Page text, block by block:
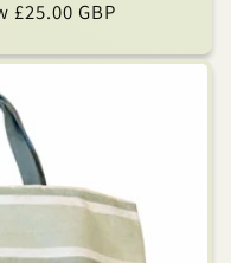
£25.00 GBP